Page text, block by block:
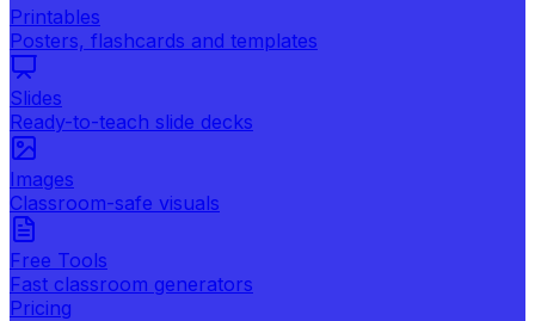
Printables
Posters, flashcards and templates
Slides
Ready-to-teach slide decks
Images
Classroom-safe visuals
Free Tools
Fast classroom generators
Pricing